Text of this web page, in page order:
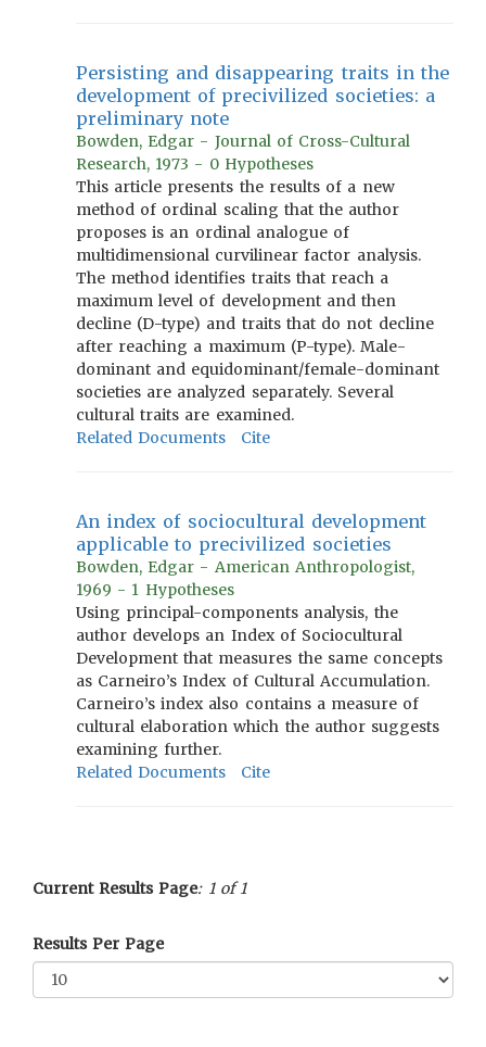
Persisting and disappearing traits in the
development of precivilized societies: a
preliminary note
Bowden, Edgar - Journal of Cross-Cultural
Research, 1973 - 0 Hypotheses
This article presents the results of a new
method of ordinal scaling that the author
proposes is an ordinal analogue of
multidimensional curvilinear factor analysis.
The method identifies traits that reach a
maximum level of development and then
decline (D-type) and traits that do not decline
after reaching a maximum (P-type). Male-
dominant and equidominant/female-dominant
societies are analyzed separately. Several
cultural traits are examined.
Related Documents
Cite
An index of sociocultural development
applicable to precivilized societies
Bowden, Edgar - American Anthropologist,
1969 - 1 Hypotheses
Using principal-components analysis, the
author develops an Index of Sociocultural
Development that measures the same concepts
as Carneiro’s Index of Cultural Accumulation.
Carneiro’s index also contains a measure of
cultural elaboration which the author suggests
examining further.
Related Documents
Cite
Current Results Page: 1 of 1
Results Per Page